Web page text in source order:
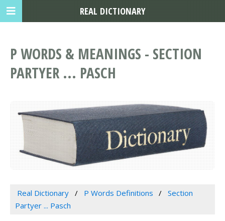
P WORDS & MEANINGS - SECTION
PARTYER ... PASCH
Real Dictionary P Words Definitions
Section
Partyer ... Pasch
REAL DICTIONARY